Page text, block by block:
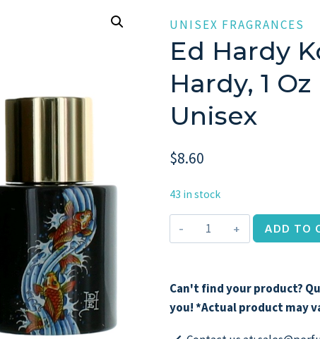
UNISEX FRAGRANCES
Ed Hardy
Hardy, 1
Unisex
$8.60
43 in stock
Ed
Hardy
Wave
by
ADD TO
Can't find your product?
you! *Actual product may